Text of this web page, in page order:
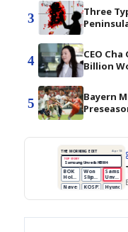
3
Three
4
CEO
Billion
5
Bayern
THE MORNING EDIT Apr 13
BOK Holds Rates Steady
Samsung Unveils HBM4
KOSPI Tops 3,200
BOK Holds Rates Steady
Won
Slips
vs
Dollar
Samsung
Unveils
HBM4
Q1
KOSPI
3,200
Hyundai
Recall
The
Edit